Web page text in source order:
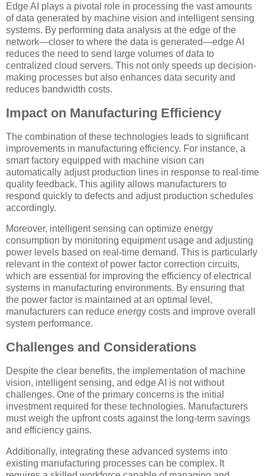
Edge AI plays a pivotal role in processing the vast amounts
of data generated by machine vision and intelligent sensing
systems. By performing data analysis at the edge of the
network—closer to where the data is generated—edge AI
reduces the need to send large volumes of data to
centralized cloud servers. This not only speeds up decision-
making processes but also enhances data security and
reduces bandwidth costs.
Impact on Manufacturing Efficiency
The combination of these technologies leads to significant
improvements in manufacturing efficiency. For instance, a
smart factory equipped with machine vision can
automatically adjust production lines in response to real-time
quality feedback. This agility allows manufacturers to
respond quickly to defects and adjust production schedules
accordingly.
Moreover, intelligent sensing can optimize energy
consumption by monitoring equipment usage and adjusting
power levels based on real-time demand. This is particularly
relevant in the context of power factor correction circuits,
which are essential for improving the efficiency of electrical
systems in manufacturing environments. By ensuring that
the power factor is maintained at an optimal level,
manufacturers can reduce energy costs and improve overall
system performance.
Challenges and Considerations
Despite the clear benefits, the implementation of machine
vision, intelligent sensing, and edge AI is not without
challenges. One of the primary concerns is the initial
investment required for these technologies. Manufacturers
must weigh the upfront costs against the long-term savings
and efficiency gains.
Additionally, integrating these advanced systems into
existing manufacturing processes can be complex. It